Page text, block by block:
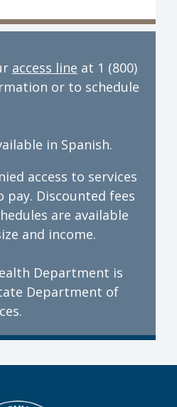
Health: Dana
access line at 1 (800)
or to schedule
in Spanish.
access to services
Discounted fees
are available
and income.
Department is
Department of